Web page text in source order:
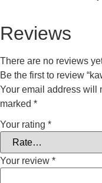
Reviews
There are no reviews
Be the first to review
Your email address will
marked *
Your rating *
Your review *